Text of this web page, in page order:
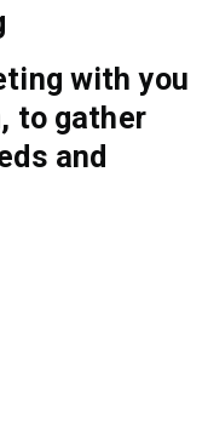
with you
to gather
and